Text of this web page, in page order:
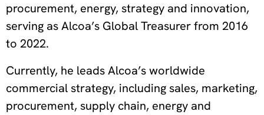
procurement, energy, strategy and innovation,
serving as Alcoa’s Global Treasurer from 2016
to 2022.
Currently, he leads Alcoa’s worldwide
commercial strategy, including sales, marketing,
procurement, supply chain, energy and